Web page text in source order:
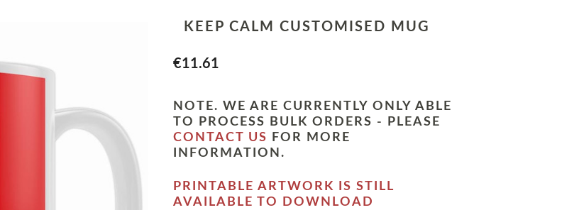
KEEP CALM CUSTOMISED MUG
€11.61
NOTE. WE ARE CURRENTLY ONLY ABLE
TO PROCESS BULK ORDERS - PLEASE
CONTACT US
FOR MORE
INFORMATION.
PRINTABLE ARTWORK IS STILL
AVAILABLE TO DOWNLOAD